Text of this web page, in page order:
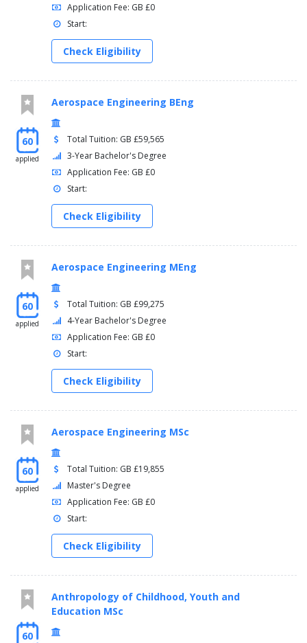
Application Fee: GB £0
Start:
Check Eligibility
60
applied
Aerospace Engineering BEng
Total Tuition: GB £59,565
3-Year Bachelor's Degree
Application Fee: GB £0
Start:
Check Eligibility
60
applied
Aerospace Engineering MEng
Total Tuition: GB £99,275
4-Year Bachelor's Degree
Application Fee: GB £0
Start:
Check Eligibility
60
applied
Aerospace Engineering MSc
Total Tuition: GB £19,855
Master's Degree
Application Fee: GB £0
Start:
Check Eligibility
60
Anthropology of Childhood, Youth and
Education MSc